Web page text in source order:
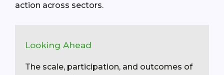
action across sectors.
Looking Ahead
The scale, participation, and outcomes of